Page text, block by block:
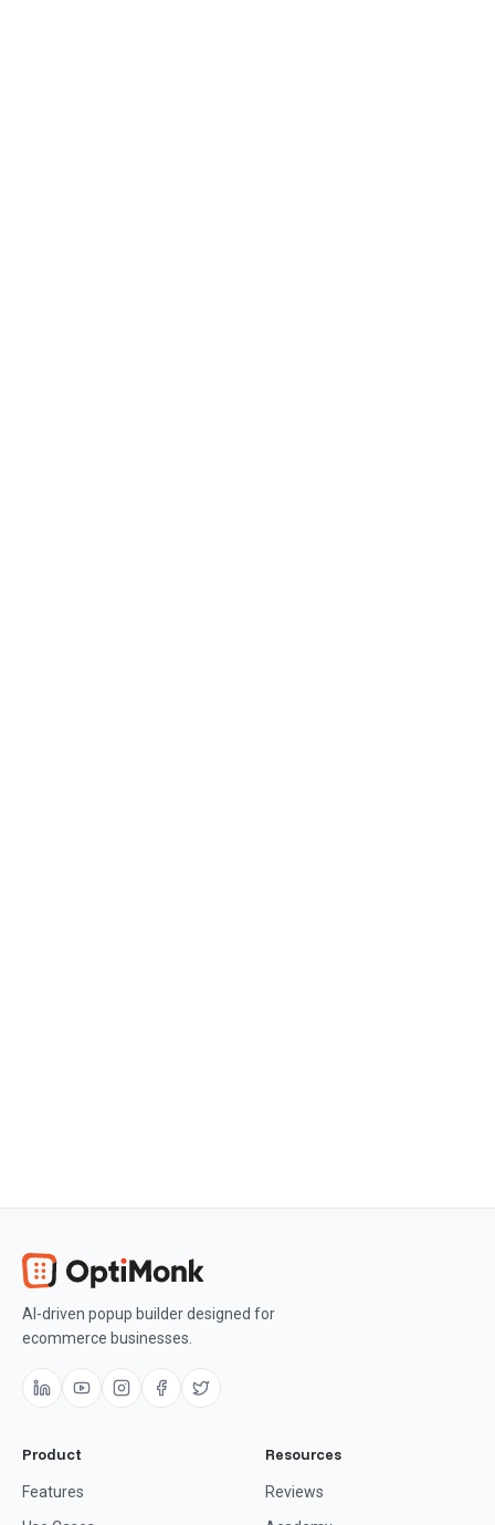
AI-driven popup builder designed for
ecommerce businesses.
Product
Features
Resources
Reviews